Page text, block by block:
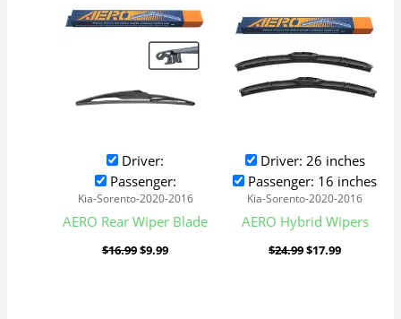
Driver:
Passenger:
Kia-Sorento-2020-2016
AERO Rear Wiper Blade
$16.99
$16.99.
$9.99
$9.99.
Driver: 26 inches
Passenger: 16 inches
Kia-Sorento-2020-2016
AERO Hybrid Wipers
$24.99
$24.99.
$17.99
$17.99.